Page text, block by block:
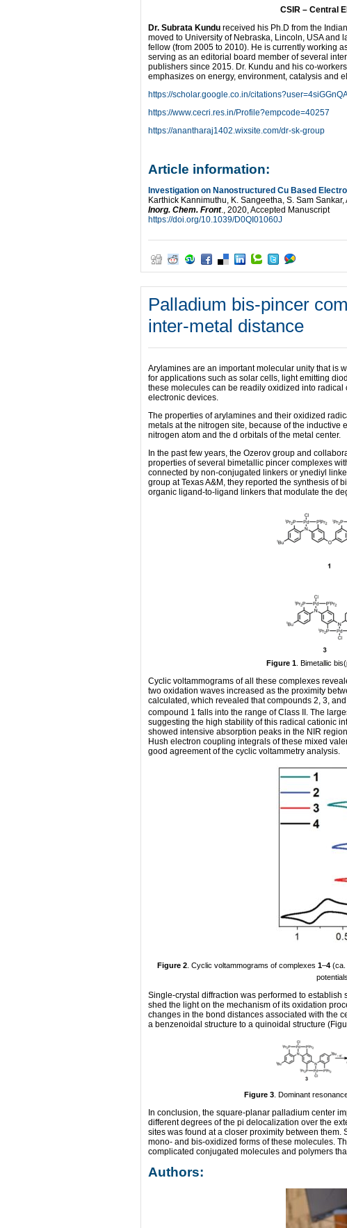
CSIR – Central
Dr. Subrata Kundu received his Ph.D from the
moved to University of Nebraska, Lincoln, USA and
fellow (from 2005 to 2010). He is currently working
serving as an editorial board member of several
publishers since 2015. Dr. Kundu and his co-
emphasizes on energy, environment, catalysis and
https://scholar.google.co.in/
https://www.cecri.res.in/Profile?empcode=40257
https://anantharaj1402.wixsite.com/dr-sk-group
Article information:
Investigation on Nanostructured Cu Based
Karthick Kannimuthu, K. Sangeetha, S. Sam
Inorg. Chem. Front., 2020, Accepted Manuscript
https://doi.org/10.1039/D0QI01060J
Palladium bis-pincer
inter-metal distance
Arylamines are an important molecular unity that is
for applications such as solar cells, light emitting
these molecules can be readily oxidized into
electronic devices.
The properties of arylamines and their oxidized
metals at the nitrogen site, because of the inductive
nitrogen atom and the d orbitals of the metal center.
In the past few years, the Ozerov group and
properties of several bimetallic pincer complexes
connected by non-conjugated linkers or ynediyl
group at Texas A&M, they reported the synthesis of
organic ligand-to-ligand linkers that modulate the
Figure 1 . Bimetallic
Cyclic voltammograms of all these complexes
two oxidation waves increased as the proximity
calculated, which revealed that compounds 2, 3,
compound 1 falls into the range of Class II. The
suggesting the high stability of this radical cationic
showed intensive absorption peaks in the NIR
Hush electron coupling integrals of these mixed
good agreement of the cyclic voltammetry analysis.
Figure 2. Cyclic voltammograms of complexes 1–4(ca.
Single-crystal diffraction was performed to
shed the light on the mechanism of its oxidation
changes in the bond distances associated with the
a benzenoidal structure to a quinoidal structure
Figure 3 . Dominant
In conclusion, the square-planar palladium center
different degrees of the pi delocalization over the
sites was found at a closer proximity between
mono- and bis-oxidized forms of these molecules.
complicated conjugated molecules and polymers
Authors: